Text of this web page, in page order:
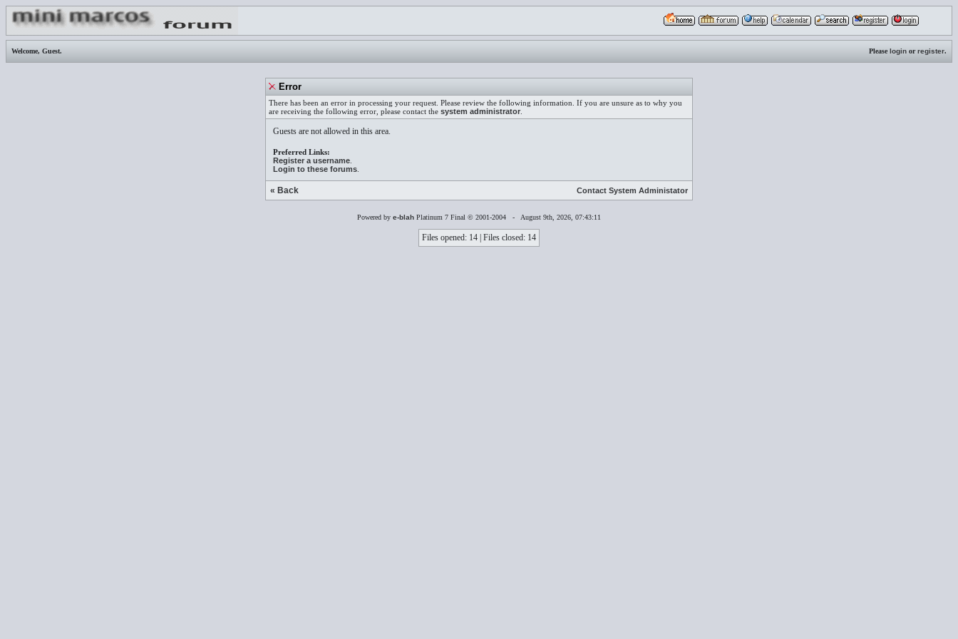
Welcome, Guest. Pleaselogin orregister.
Error
There has been an error in processing your request. Please review the following information. If you are unsure as to why you
are receiving the following error, please contact the system administrator
Guests are not allowed in this area.
Preferred Links:
Register a username
Login to these forums
« Back Contact System Administator
Powered by e-blah Platinum 7 Final © 2001-2004 - August 9th, 2026, 07:43:11
Files opened: 14 | Files closed: 14